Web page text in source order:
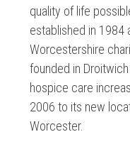
quality of life
established in 1984
Worcestershire
founded in
hospice care
2006 to its new
Worcester.